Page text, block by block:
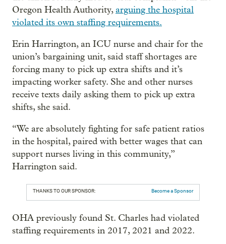
Oregon Health Authority,arguing the hospital
violated its own staffing requirements.
Erin Harrington, an ICU nurse and chair for the
union’s bargaining unit, said staff shortages are
forcing many to pick up extra shifts and it’s
impacting worker safety. She and other nurses
receive texts daily asking them to pick up extra
shifts, she said.
“We are absolutely fighting for safe patient ratios
in the hospital, paired with better wages that can
support nurses living in this community,”
Harrington said.
THANKS TO OUR SPONSOR: Become a Sponsor
OHA previously found St. Charles had violated
staffing requirements in 2017, 2021 and 2022.